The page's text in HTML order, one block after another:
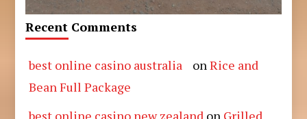
Recent Comments
best online casino australia onRice and
Bean Full Package
best online casino new zealand on Grilled